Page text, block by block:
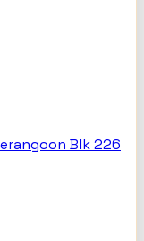
Blk 226